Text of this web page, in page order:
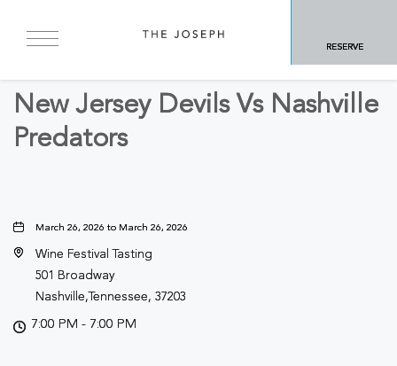
RESERVE
BACK TO ALL EVENTS
New Jersey Devils Vs Nashville
Predators
March 26, 2026 to March 26, 2026
Wine Festival Tasting
501 Broadway
Nashville,Tennessee, 37203
7:00 PM - 7:00 PM